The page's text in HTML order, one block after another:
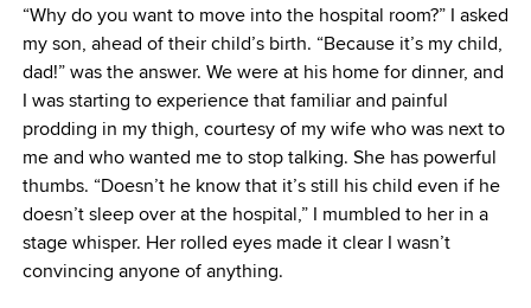
“Why do you want to move into the hospital room?” I asked
my son, ahead of their child’s birth. “Because it’s my child,
dad!” was the answer. We were at his home for dinner, and
I was starting to experience that familiar and painful
prodding in my thigh, courtesy of my wife who was next to
me and who wanted me to stop talking. She has powerful
thumbs. “Doesn’t he know that it’s still his child even if he
doesn’t sleep over at the hospital,” I mumbled to her in a
stage whisper. Her rolled eyes made it clear I wasn’t
convincing anyone of anything.